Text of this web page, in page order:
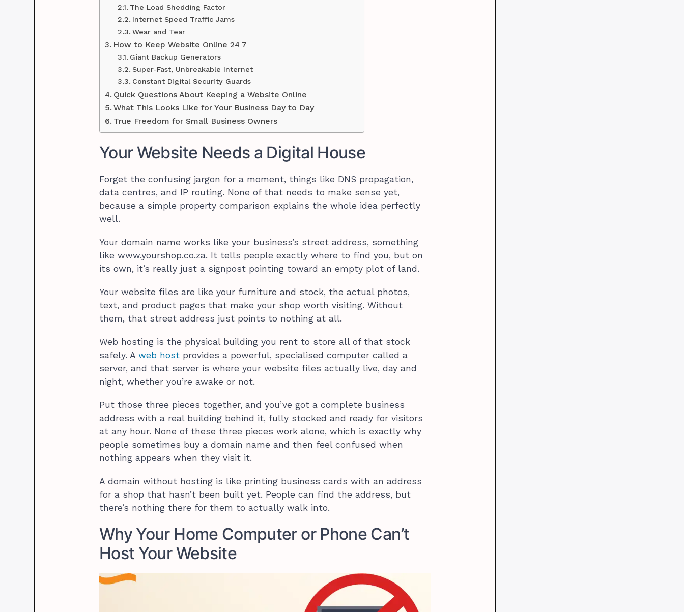
The Load Shedding Factor
Internet Speed Traffic Jams
Wear and Tear
How to Keep Website Online 24 7
Giant Backup Generators
Super-Fast, Unbreakable Internet
Constant Digital Security Guards
Quick Questions About Keeping a Website Online
What This Looks Like for Your Business Day to Day
True Freedom for Small Business Owners
Your Website Needs a Digital House
Forget the confusing jargon for a moment, things like DNS propagation,
data centres, and IP routing. None of that needs to make sense yet,
because a simple property comparison explains the whole idea perfectly
well.
Your domain name works like your business’s street address, something
like www.yourshop.co.za. It tells people exactly where to find you, but on
its own, it’s really just a signpost pointing toward an empty plot of land.
Your website files are like your furniture and stock, the actual photos,
text, and product pages that make your shop worth visiting. Without
them, that street address just points to nothing at all.
Web hosting is the physical building you rent to store all of that stock
safely. Aweb hostprovides a powerful, specialised computer called a
server, and that server is where your website files actually live, day and
night, whether you’re awake or not.
Put those three pieces together, and you’ve got a complete business
address with a real building behind it, fully stocked and ready for visitors
at any hour. None of these three pieces work alone, which is exactly why
people sometimes buy a domain name and then feel confused when
nothing appears when they visit it.
A domain without hosting is like printing business cards with an address
for a shop that hasn’t been built yet. People can find the address, but
there’s nothing there for them to actually walk into.
Why Your Home Computer or Phone Can’t
Host Your Website